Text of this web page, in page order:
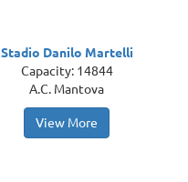
Stadio Danilo Martelli
Capacity: 14844
A.C. Mantova
View More